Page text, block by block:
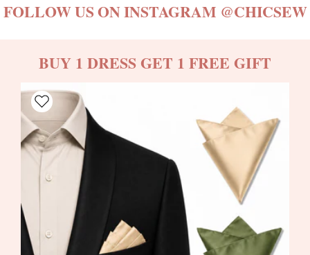
FOLLOW US ON INSTAGRAM @CHICSEW
BUY 1 DRESS GET 1 FREE GIFT